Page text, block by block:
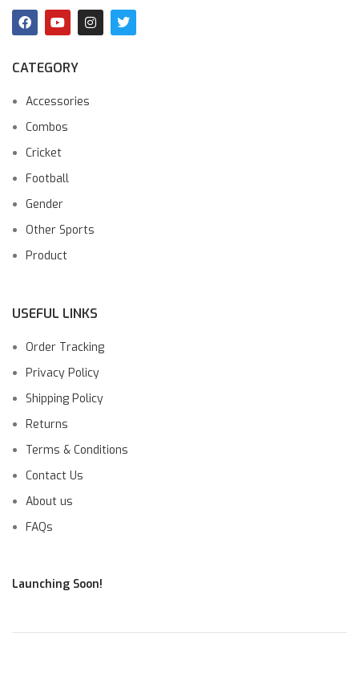
CATEGORY
Accessories
Combos
Cricket
Football
Gender
Other Sports
Product
USEFUL LINKS
Order Tracking
Privacy Policy
Shipping Policy
Returns
Terms & Conditions
Contact Us
About us
FAQs
Launching Soon!